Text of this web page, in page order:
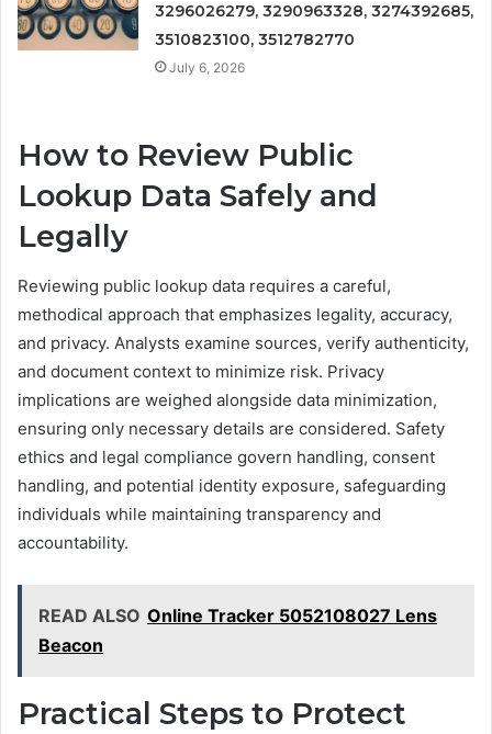
3296026279, 3290963328, 3274392685,
3510823100, 3512782770
July 6, 2026
How to Review Public
Lookup Data Safely and
Legally
Reviewing public lookup data requires a careful,
methodical approach that emphasizes legality, accuracy,
and privacy. Analysts examine sources, verify authenticity,
and document context to minimize risk. Privacy
implications are weighed alongside data minimization,
ensuring only necessary details are considered. Safety
ethics and legal compliance govern handling, consent
handling, and potential identity exposure, safeguarding
individuals while maintaining transparency and
accountability.
READ ALSO Online Tracker 5052108027 Lens
Beacon
Practical Steps to Protect